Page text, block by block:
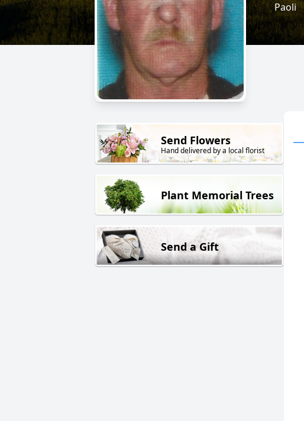
Paoli
Send Flowers
Hand delivered by a local florist
Plant Memorial Trees
Send a Gift